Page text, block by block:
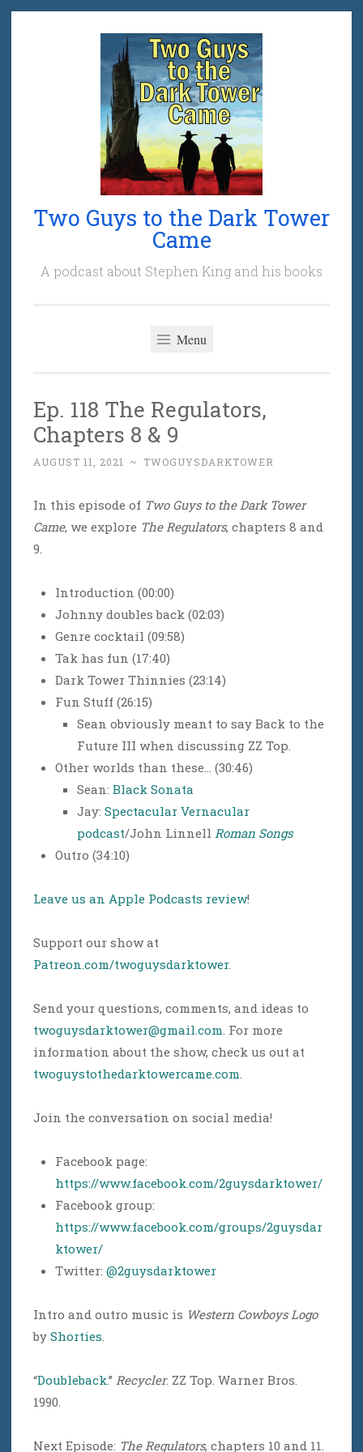
Two Guys to the Dark Tower
Came
A podcast about Stephen King and his books
Menu
Ep. 118 The Regulators,
Chapters 8 & 9
AUGUST 11, 2021 ~ TWOGUYSDARKTOWER
In this episode of Two Guys to the Dark Tower
Came, we explore The Regulators, chapters 8 and
9.
Introduction (00:00)
Johnny doubles back (02:03)
Genre cocktail (09:58)
Tak has fun (17:40)
Dark Tower Thinnies (23:14)
Fun Stuff (26:15)
Sean obviously meant to say Back to the
Future III when discussing ZZ Top.
Other worlds than these… (30:46)
Sean: Black Sonata
Jay: Spectacular Vernacular
podcast/John Linnell Roman Songs
Outro (34:10)
Leave us an Apple Podcasts review!
Support our show at
Patreon.com/twoguysdarktower.
Send your questions, comments, and ideas to
twoguysdarktower@gmail.com. For more
information about the show, check us out at
twoguystothedarktowercame.com.
Join the conversation on social media!
Facebook page:
https://www.facebook.com/2guysdarktower/
Facebook group:
https://www.facebook.com/groups/2guysdar
ktower/
Twitter: @2guysdarktower
Intro and outro music is Western Cowboys Logo
by Shorties.
“Doubleback.” Recycler. ZZ Top. Warner Bros.
1990.
Next Episode: The Regulators, chapters 10 and 11.